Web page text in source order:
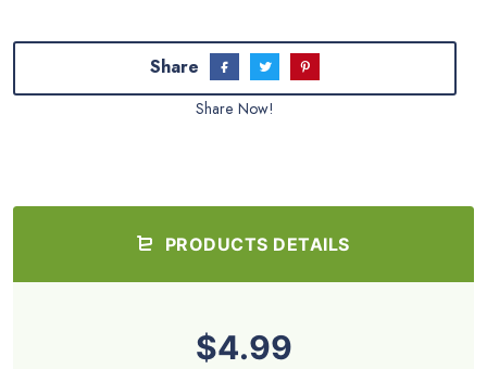
Share
Share Now!
PRODUCTS DETAILS
$4.99